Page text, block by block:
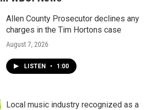
Allen County Prosecutor declines any
charges in the Tim Hortons case
August 7, 2026
LISTEN • 1:00
Local music industry recognized as a